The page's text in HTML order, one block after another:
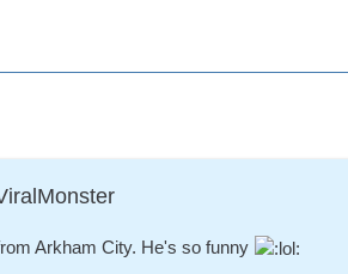
Arkham City. He's so funny